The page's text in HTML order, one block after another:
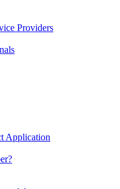
Providers
Application